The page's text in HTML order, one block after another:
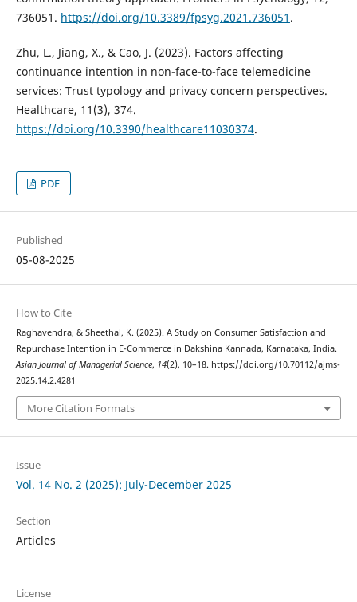
736051. https://doi.org/10.3389/fpsyg.2021.736051 .
Zhu, L., Jiang, X., & Cao, J. (2023). Factors affecting
continuance intention in non-face-to-face telemedicine
services: Trust typology and privacy concern perspectives.
Healthcare, 11(3), 374.
https://doi.org/10.3390/healthcare11030374.
PDF
Published
05-08-2025
How to Cite
Raghavendra, & Sheethal, K. (2025). A Study on Consumer Satisfaction and
Repurchase Intention in E-Commerce in Dakshina Kannada, Karnataka, India.
Asian Journal of Managerial Science, 14(2), 10–18. https://doi.org/10.70112/ajms-
2025.14.2.4281
More Citation Formats
Issue
Vol. 14 No. 2 (2025): July-December 2025
Section
Articles
License